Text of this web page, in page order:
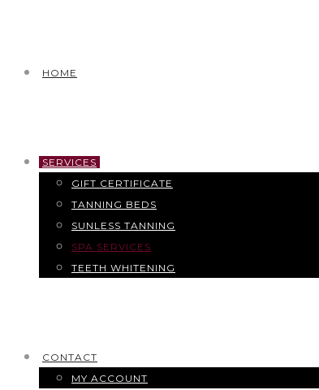
HOME
SERVICES
GIFT CERTIFICATE
TANNING BEDS
SUNLESS TANNING
SPA SERVICES
TEETH WHITENING
CONTACT
MY ACCOUNT